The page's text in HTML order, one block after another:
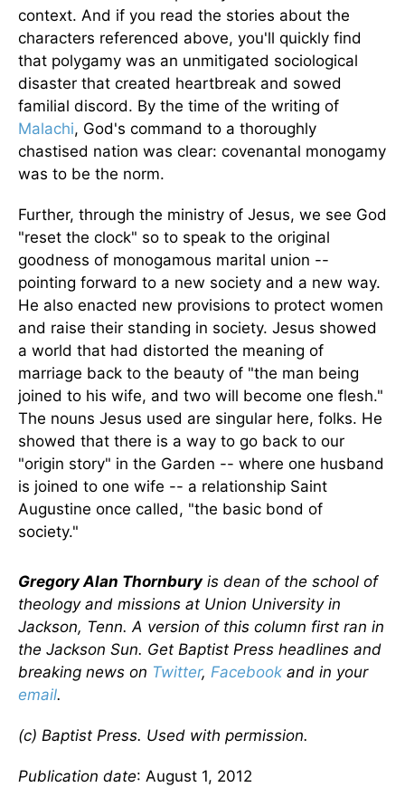
context. And if you read the stories about the
characters referenced above, you'll quickly find
that polygamy was an unmitigated sociological
disaster that created heartbreak and sowed
familial discord. By the time of the writing of
Malachi, God's command to a thoroughly
chastised nation was clear: covenantal monogamy
was to be the norm.
Further, through the ministry of Jesus, we see God
"reset the clock" so to speak to the original
goodness of monogamous marital union --
pointing forward to a new society and a new way.
He also enacted new provisions to protect women
and raise their standing in society. Jesus showed
a world that had distorted the meaning of
marriage back to the beauty of "the man being
joined to his wife, and two will become one flesh."
The nouns Jesus used are singular here, folks. He
showed that there is a way to go back to our
"origin story" in the Garden -- where one husband
is joined to one wife -- a relationship Saint
Augustine once called, "the basic bond of
society."
Gregory Alan Thornburyis dean of the school of
theology and missions at Union University in
Jackson, Tenn. A version of this column first ran in
the Jackson Sun. Get Baptist Press headlines and
breaking news on Twitter, Facebook and in your
email.
(c) Baptist Press. Used with permission.
Publication date: August 1, 2012